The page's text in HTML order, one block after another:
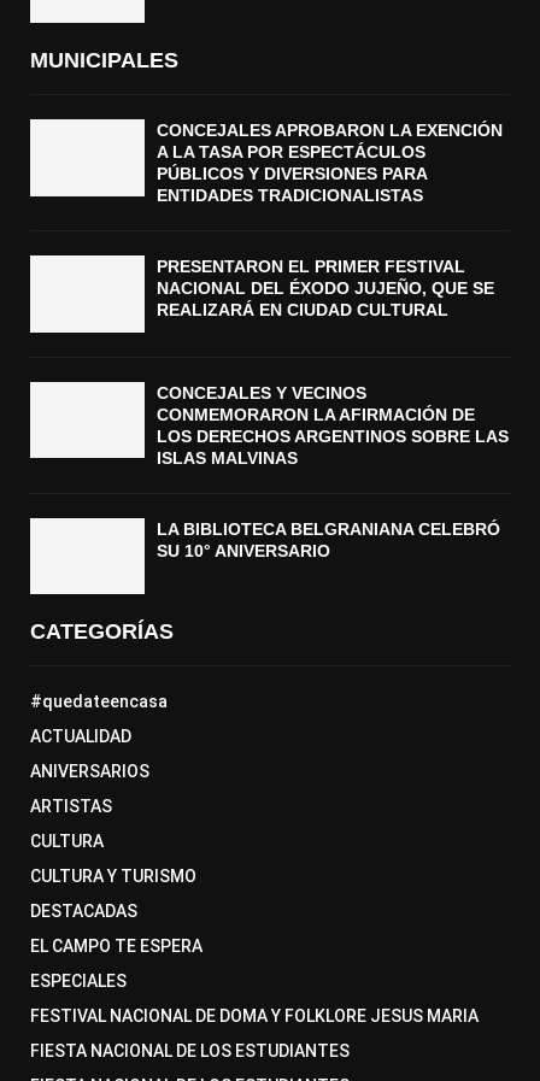
MUNICIPALES
CONCEJALES APROBARON LA EXENCIÓN
A LA TASA POR ESPECTÁCULOS
PÚBLICOS Y DIVERSIONES PARA
ENTIDADES TRADICIONALISTAS
PRESENTARON EL PRIMER FESTIVAL
NACIONAL DEL ÉXODO JUJEÑO, QUE SE
REALIZARÁ EN CIUDAD CULTURAL
CONCEJALES Y VECINOS
CONMEMORARON LA AFIRMACIÓN DE
LOS DERECHOS ARGENTINOS SOBRE LAS
ISLAS MALVINAS
LA BIBLIOTECA BELGRANIANA CELEBRÓ
SU 10° ANIVERSARIO
CATEGORÍAS
#quedateencasa
ACTUALIDAD
ANIVERSARIOS
ARTISTAS
CULTURA
CULTURA Y TURISMO
DESTACADAS
EL CAMPO TE ESPERA
ESPECIALES
FESTIVAL NACIONAL DE DOMA Y FOLKLORE JESUS MARIA
FIESTA NACIONAL DE LOS ESTUDIANTES